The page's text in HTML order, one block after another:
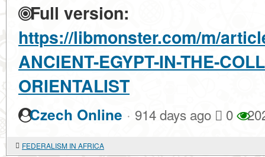
Full version:
https://libmonster.com/m/
ANCIENT-EGYPT-IN-THE-
ORIENTALIST
Czech Online · 914 days ago 0
FEDERALISM IN AFRICA